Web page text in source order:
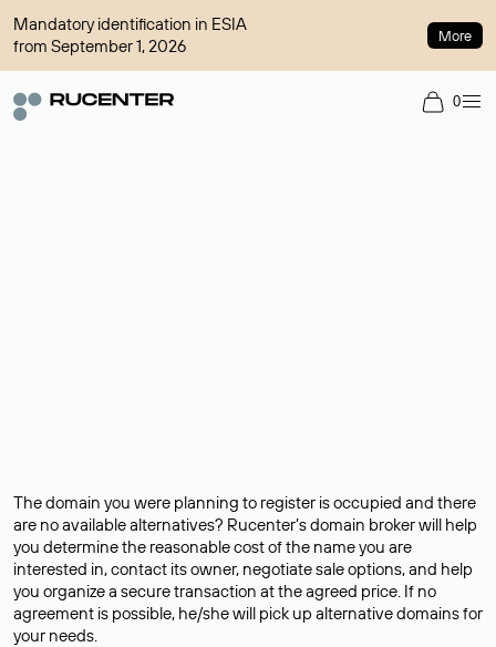
Mandatory identification in ESIA
from September 1, 2026
More
0
The domain you were planning to register is occupied and there
are no available alternatives? Rucenter’s domain broker will help
you determine the reasonable cost of the name you are
interested in, contact its owner, negotiate sale options, and help
you organize a secure transaction at the agreed price. If no
agreement is possible, he/she will pick up alternative domains for
your needs.